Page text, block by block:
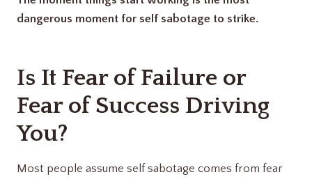
dangerous moment for self sabotage to strike.
Is It Fear of Failure or
Fear of Success Driving
You?
Most people assume self sabotage comes from fear